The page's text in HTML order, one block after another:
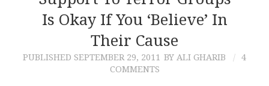
CONTACT
Is Okay If You ‘Believe’ In
Their Cause
PUBLISHED SEPTEMBER 29, 2011 BY ALI GHARIB
4
COMMENTS